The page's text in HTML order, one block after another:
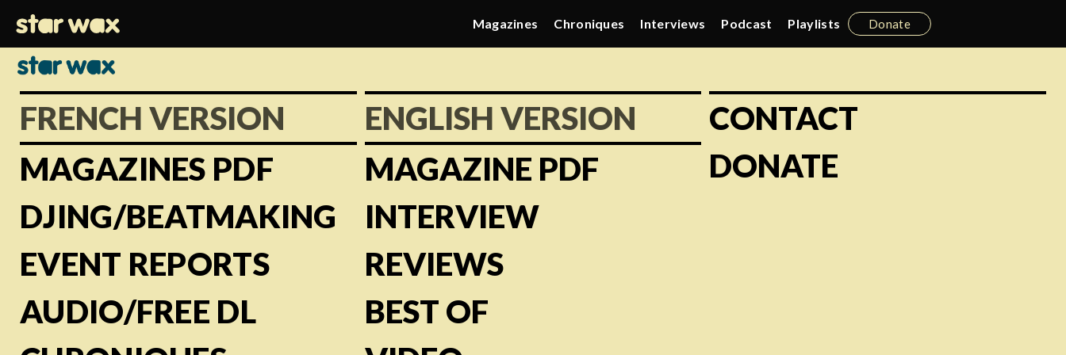
Magazines Chroniques Interviews Podcast Playlists Donate
FRENCH VERSION
MAGAZINES PDF
DJING/BEATMAKING
EVENT REPORTS
AUDIO/FREE DL
ENGLISH VERSION
MAGAZINE PDF
INTERVIEW
REVIEWS
BEST OF
CONTACT
DONATE